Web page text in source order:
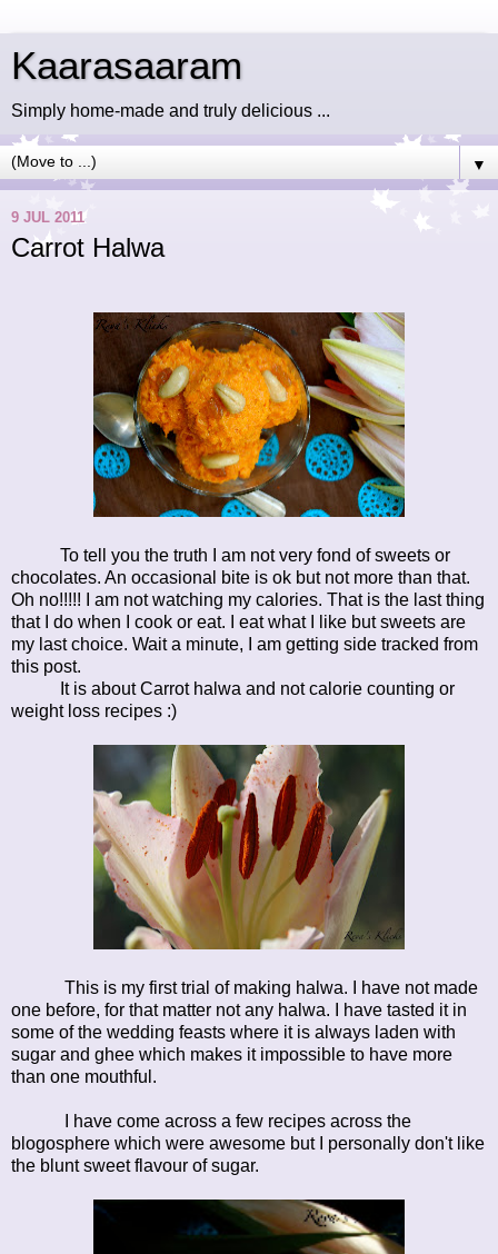
Kaarasaaram
Simply home-made and truly delicious ...
▼
9 JUL 2011
Carrot Halwa
To tell you the truth I am not very fond of sweets or
chocolates. An occasional bite is ok but not more than that.
Oh no!!!!! I am not watching my calories. That is the last thing
that I do when I cook or eat. I eat what I like but sweets are
my last choice. Wait a minute, I am getting side tracked from
this post.
It is about Carrot halwa and not calorie counting or
weight loss recipes :)
This is my first trial of making halwa. I have not made
one before, for that matter not any halwa. I have tasted it in
some of the wedding feasts where it is always laden with
sugar and ghee which makes it impossible to have more
than one mouthful.
I have come across a few recipes across the
blogosphere which were awesome but I personally don't like
the blunt sweet flavour of sugar.